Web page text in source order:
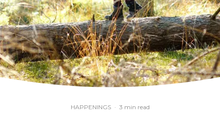
HAPPENINGS · 3 min read